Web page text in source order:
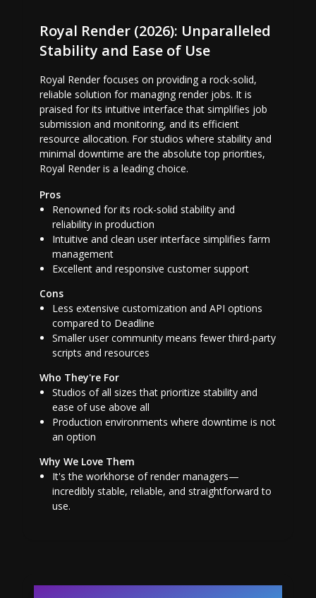
Royal Render (2026): Unparalleled
Stability and Ease of Use
Royal Render focuses on providing a rock-solid,
reliable solution for managing render jobs. It is
praised for its intuitive interface that simplifies job
submission and monitoring, and its efficient
resource allocation. For studios where stability and
minimal downtime are the absolute top priorities,
Royal Render is a leading choice.
Pros
Renowned for its rock-solid stability and
reliability in production
Intuitive and clean user interface simplifies farm
management
Excellent and responsive customer support
Cons
Less extensive customization and API options
compared to Deadline
Smaller user community means fewer third-party
scripts and resources
Who They're For
Studios of all sizes that prioritize stability and
ease of use above all
Production environments where downtime is not
an option
Why We Love Them
It's the workhorse of render managers—
incredibly stable, reliable, and straightforward to
use.